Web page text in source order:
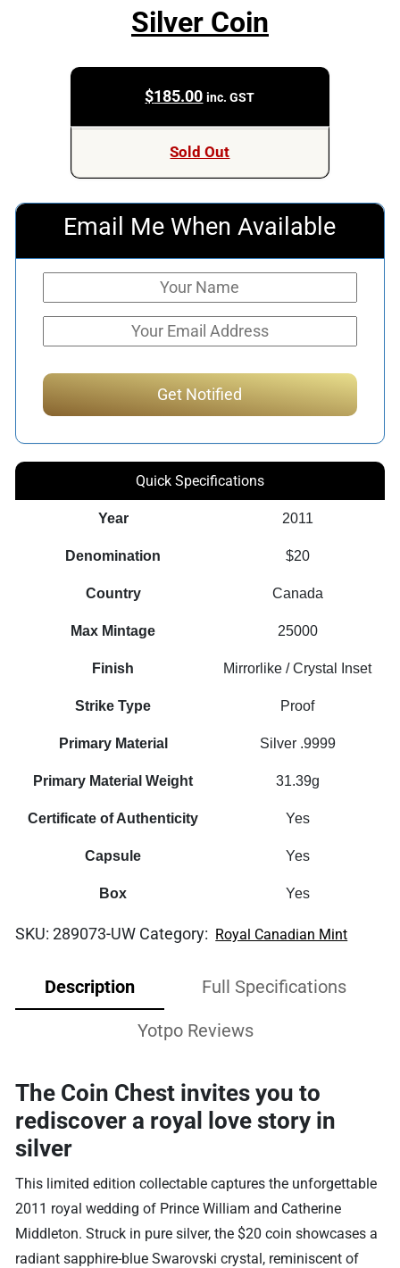
Silver Coin
$185.00 inc. GST
Sold Out
Email Me When Available
Quick Specifications
Year 2011
Denomination $20
Country Canada
Max Mintage 25000
Finish Mirrorlike / Crystal Inset
Strike Type Proof
Primary Material Silver .9999
Primary Material Weight 31.39g
Certificate of Authenticity Yes
Capsule Yes
Box Yes
SKU:289073-UW Category: Royal Canadian Mint
Description Full Specifications
Yotpo Reviews
The Coin Chest invites you to
rediscover a royal love story in
silver
This limited edition collectable captures the unforgettable
2011 royal wedding of Prince William and Catherine
Middleton. Struck in pure silver, the $20 coin showcases a
radiant sapphire-blue Swarovski crystal, reminiscent of